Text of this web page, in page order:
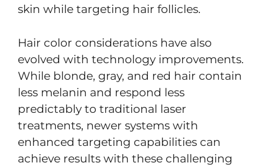
skin while targeting hair follicles.
Hair color considerations have also
evolved with technology improvements.
While blonde, gray, and red hair contain
less melanin and respond less
predictably to traditional laser
treatments, newer systems with
enhanced targeting capabilities can
achieve results with these challenging